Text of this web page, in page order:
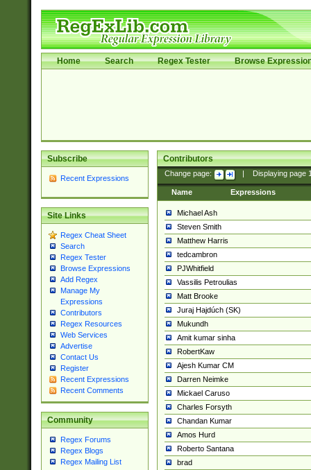
Home Search Regex Tester Browse
Subscribe
Recent Expressions
Site Links
Regex Cheat Sheet
Search
Regex Tester
Browse Expressions
Add Regex
Manage My
Expressions
Contributors
Regex Resources
Web Services
Advertise
Contact Us
Register
Recent Expressions
Recent Comments
Community
Regex Forums
Regex Blogs
Regex Mailing List
Contributors
Change page: Displaying page
Name Expressions
Michael Ash
Steven Smith
Matthew Harris
tedcambron
PJWhitfield
Vassilis Petroulias
Matt Brooke
Juraj Hajdúch (SK)
Mukundh
Amit kumar sinha
RobertKaw
Ajesh Kumar CM
Darren Neimke
Mickael Caruso
Charles Forsyth
Chandan Kumar
Amos Hurd
Roberto Santana
brad